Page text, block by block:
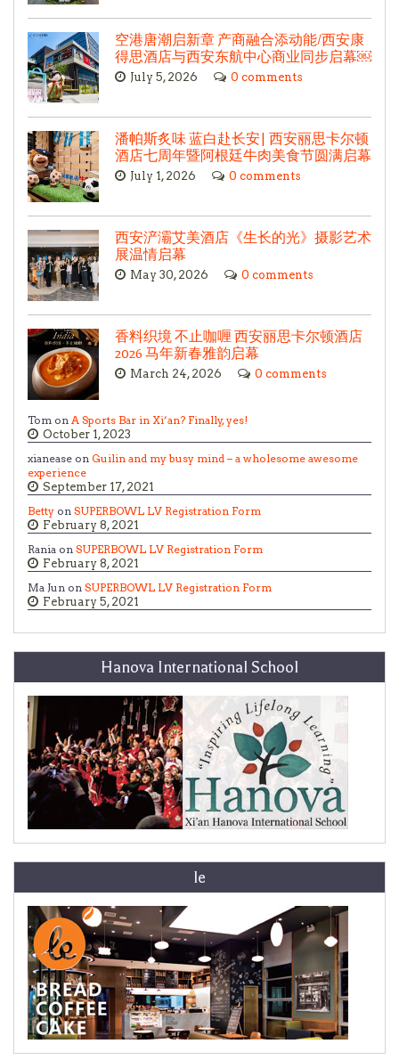
空港唐潮启新章 产商融合添动能/西安康
得思酒店与西安东航中心商业同步启幕￼
July 5, 2026 0 comments
潘帕斯炙味 蓝白赴长安| 西安丽思卡尔顿
酒店七周年暨阿根廷牛肉美食节圆满启幕
July 1, 2026 0 comments
西安浐灞艾美酒店《生长的光》摄影艺术
展温情启幕
May 30, 2026 0 comments
香料织境 不止咖喱 西安丽思卡尔顿酒店
2026 马年新春雅韵启幕
March 24, 2026 0 comments
Tom on A Sports Bar in Xi’an? Finally, yes!
October 1, 2023
xianease on Guilin and my busy mind – a wholesome awesome
experience
September 17, 2021
Betty on SUPERBOWL LV Registration Form
February 8, 2021
Rania on SUPERBOWL LV Registration Form
February 8, 2021
Ma Jun on SUPERBOWL LV Registration Form
February 5, 2021
Hanova International School
le